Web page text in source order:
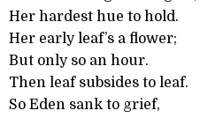
Her hardest hue to hold.
Her early leaf’s a flower;
But only so an hour.
Then leaf subsides to leaf.
So Eden sank to grief,